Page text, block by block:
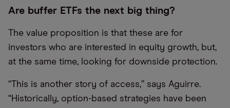
Are buffer ETFs the next big thing?
The value proposition is that these are for
investors who are interested in equity growth, but,
at the same time, looking for downside protection.
“This is another story of access,” says Aguirre.
“Historically, option-based strategies have been